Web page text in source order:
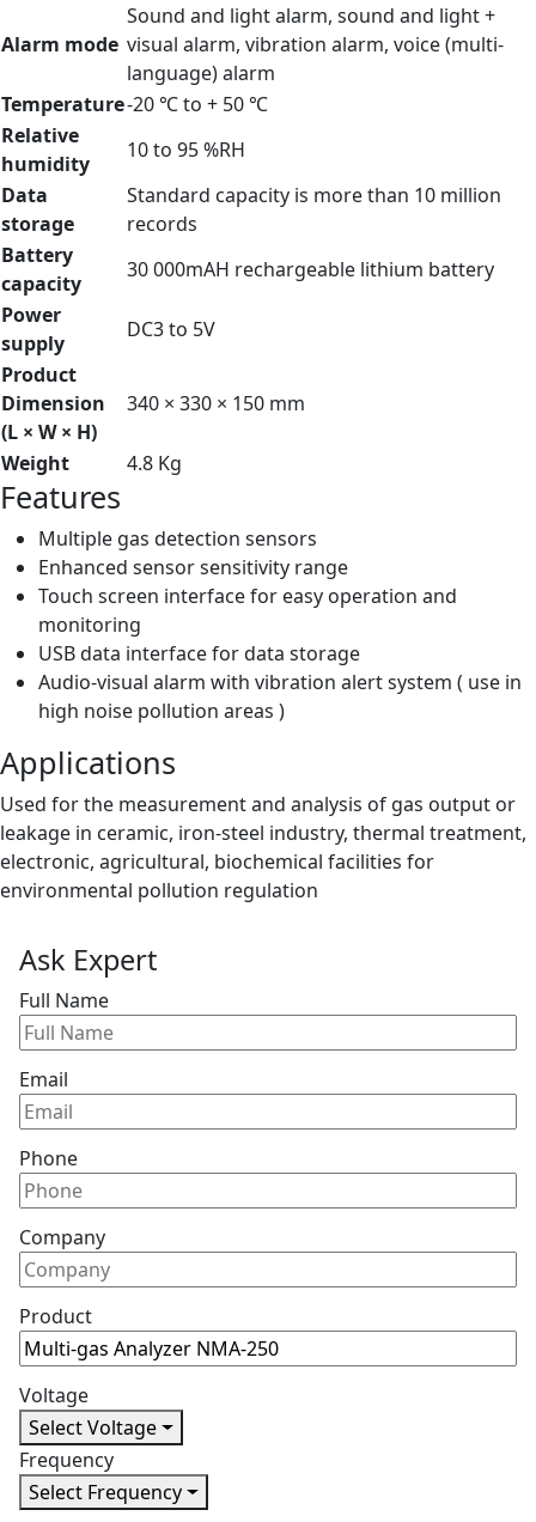
Alarm mode
Sound and light alarm, sound and light +
visual alarm, vibration alarm, voice (multi-
language) alarm
Temperature-20 ℃ to + 50 ℃
Relative
humidity
10 to 95 %RH
Data
storage
Standard capacity is more than 10 million
records
Battery
capacity
30 000mAH rechargeable lithium battery
Power
supply
DC3 to 5V
Product
Dimension
(L × W × H)
340 × 330 × 150 mm
Weight 4.8 Kg
Features
Multiple gas detection sensors
Enhanced sensor sensitivity range
Touch screen interface for easy operation and
monitoring
USB data interface for data storage
Audio-visual alarm with vibration alert system ( use in
high noise pollution areas )
Applications
Used for the measurement and analysis of gas output or
leakage in ceramic, iron-steel industry, thermal treatment,
electronic, agricultural, biochemical facilities for
environmental pollution regulation
Ask Expert
Full Name
Email
Phone
Company
Product
Voltage
Select Voltage
Frequency
Select Frequency